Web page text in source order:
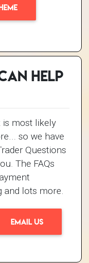
help
is most likely
so we have
Questions
The FAQs
and lots more.
EMAIL US